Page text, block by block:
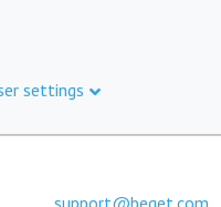
settings
support@beget.com